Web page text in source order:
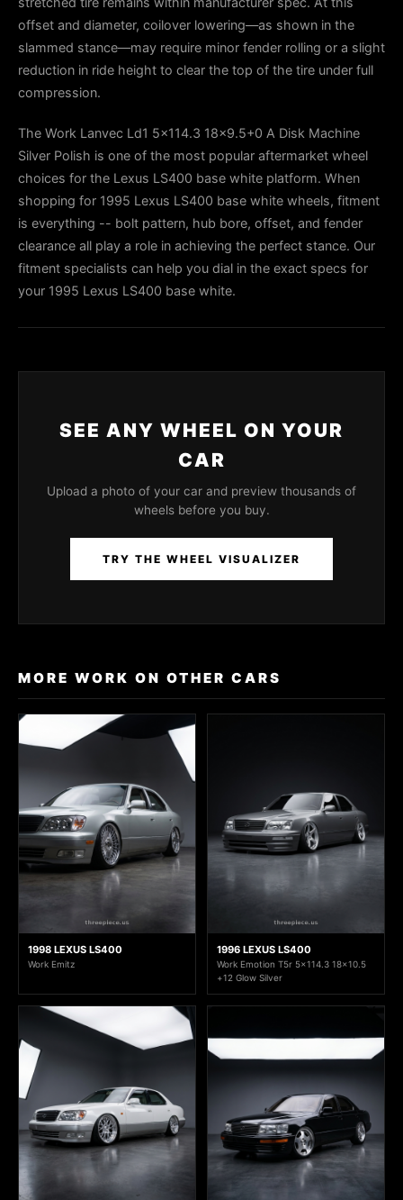
offset and diameter, coilover lowering—as shown in the
slammed stance—may require minor fender rolling or a slight
reduction in ride height to clear the top of the tire under full
compression.
The Work Lanvec Ld1 5x114.3 18x9.5+0 A Disk Machine
Silver Polish is one of the most popular aftermarket wheel
choices for the Lexus LS400 base white platform. When
shopping for 1995 Lexus LS400 base white wheels, fitment
is everything -- bolt pattern, hub bore, offset, and fender
clearance all play a role in achieving the perfect stance. Our
fitment specialists can help you dial in the exact specs for
your 1995 Lexus LS400 base white.
SEE ANY WHEEL ON YOUR
CAR
Upload a photo of your car and preview thousands of
wheels before you buy.
TRY THE WHEEL VISUALIZER
MORE WORK ON OTHER CARS
1998 LEXUS LS400
Work Emitz
1996 LEXUS LS400
Work Emotion T5r 5x114.3 18x10.5
+12 Glow Silver